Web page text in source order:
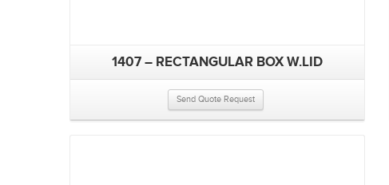
1407 – RECTANGULAR BOX W.LID
Send Quote Request